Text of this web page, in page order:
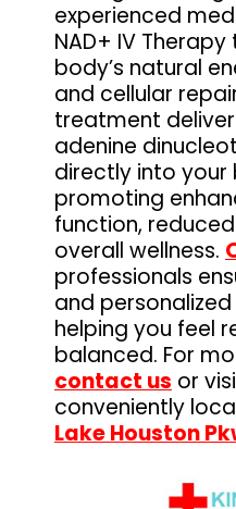
experienced
NAD+ IV
body’s natural
and cellular
treatment
adenine
directly into
promoting
function,
overall wellness.
professionals
and
helping you feel
balanced. For
contact us or
conveniently
Lake Houston